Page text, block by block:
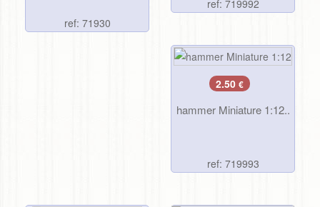
ref: 71930
ref: 719992
2.50 €
hammer Miniature 1:12..
ref: 719993